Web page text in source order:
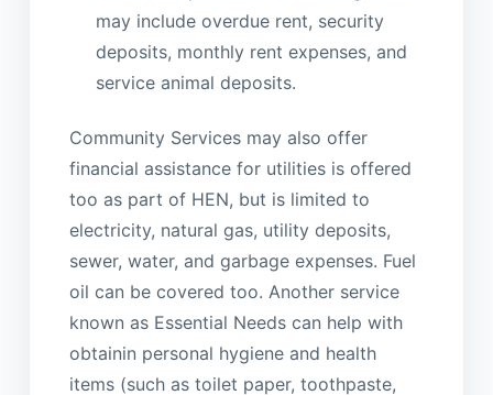
may include overdue rent, security
deposits, monthly rent expenses, and
service animal deposits.
Community Services may also offer
financial assistance for utilities is offered
too as part of HEN, but is limited to
electricity, natural gas, utility deposits,
sewer, water, and garbage expenses. Fuel
oil can be covered too. Another service
known as Essential Needs can help with
obtainin personal hygiene and health
items (such as toilet paper, toothpaste,